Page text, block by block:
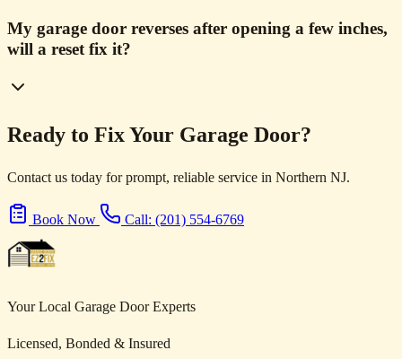
My garage door reverses after opening a few inches,
will a reset fix it?
Ready to Fix Your Garage Door?
Contact us today for prompt, reliable service in Northern NJ.
Book Now Call: (201) 554-6769
Your Local Garage Door Experts
Licensed, Bonded & Insured